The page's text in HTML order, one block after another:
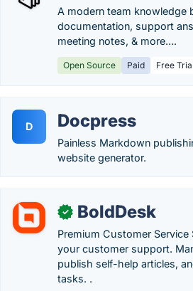
A modern team knowledge
documentation, support
meeting notes, & more….
Open Source Paid Free Trial
D Docpress
Painless Markdown
website generator.
✓ BoldDesk
Premium Customer
your customer support.
publish self-help articles,
tasks. .